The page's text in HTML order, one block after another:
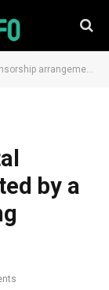
Palace might be affected by a UK Government gaming inquiry.
by a